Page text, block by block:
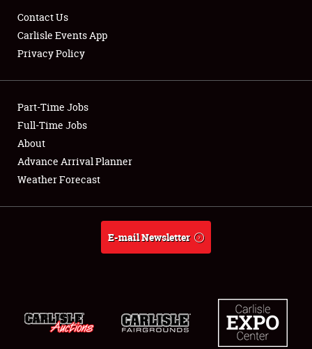
Showfield
Club Relations
Full-Time Jobs
About
Contact Us
Carlisle Events App
Privacy Policy
Part-Time Jobs
Full-Time Jobs
About
Advance Arrival Planner
Weather Forecast
E-mail Newsletter